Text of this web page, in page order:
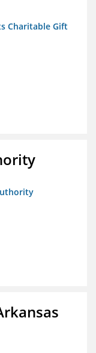
Charitable Gift